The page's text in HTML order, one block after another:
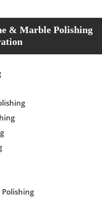
& Marble Polishing